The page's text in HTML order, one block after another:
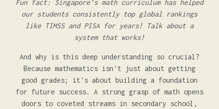
Fun fact: Singapore’s math curriculum has helped
our students consistently top global rankings
like TIMSS and PISA for years! Talk about a
system that works!
And why is this deep understanding so crucial?
Because mathematics isn't just about getting
good grades; it's about building a foundation
for future success. A strong grasp of math opens
doors to coveted streams in secondary school,